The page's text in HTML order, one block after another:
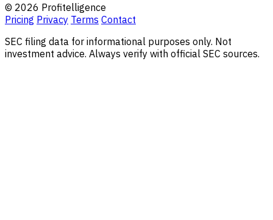
© 2026 Profitelligence
Pricing Privacy Terms Contact
SEC filing data for informational purposes only. Not
investment advice. Always verify with official SEC sources.